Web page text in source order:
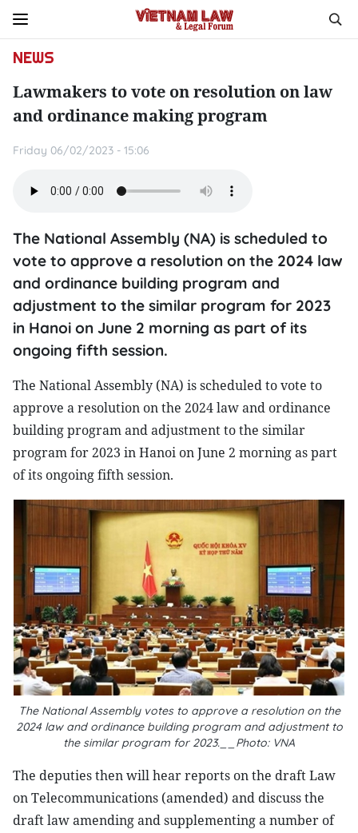
NEWS
Lawmakers to vote on resolution on law
and ordinance making program
Friday 06/02/2023 - 15:06
The National Assembly (NA) is scheduled to
vote to approve a resolution on the 2024 law
and ordinance building program and
adjustment to the similar program for 2023
in Hanoi on June 2 morning as part of its
ongoing fifth session.
The National Assembly (NA) is scheduled to vote to
approve a resolution on the 2024 law and ordinance
building program and adjustment to the similar
program for 2023 in Hanoi on June 2 morning as part
of its ongoing fifth session.
The National Assembly votes to approve a resolution on the
2024 law and ordinance building program and adjustment to
the similar program for 2023.__Photo: VNA
The deputies then will hear reports on the draft Law
on Telecommunications (amended) and discuss the
draft law amending and supplementing a number of